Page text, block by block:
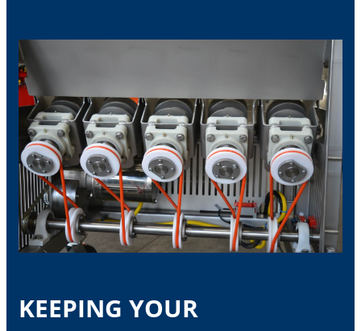
KEEPING YOUR